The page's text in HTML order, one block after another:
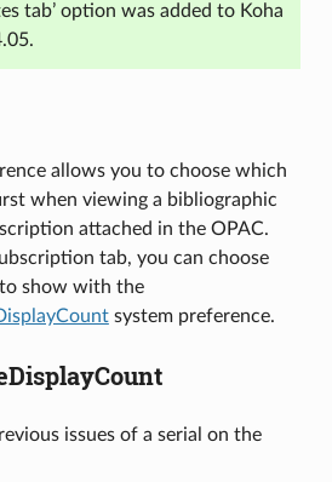
tab’ option was added to Koha
allows you to choose which
when viewing a bibliographic
attached in the OPAC.
tab, you can choose
show with the
system preference.
issues of a serial on the